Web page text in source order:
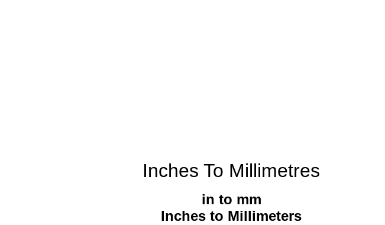
Inches To Millimetres
in to mm
Inches to Millimeters